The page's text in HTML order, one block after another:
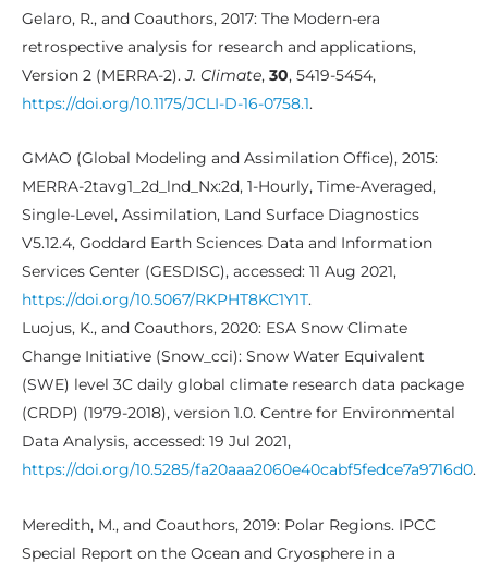
Gelaro, R., and Coauthors, 2017: The Modern-era
retrospective analysis for research and applications,
Version 2 (MERRA-2).J. Climate, 30, 5419-5454,
https://doi.org/10.1175/JCLI-D-16-0758.1.
GMAO (Global Modeling and Assimilation Office), 2015:
MERRA-2tavg1_2d_lnd_Nx:2d, 1-Hourly, Time-Averaged,
Single-Level, Assimilation, Land Surface Diagnostics
V5.12.4, Goddard Earth Sciences Data and Information
Services Center (GESDISC), accessed: 11 Aug 2021,
https://doi.org/10.5067/RKPHT8KC1Y1T.
Luojus, K., and Coauthors, 2020: ESA Snow Climate
Change Initiative (Snow_cci): Snow Water Equivalent
(SWE) level 3C daily global climate research data package
(CRDP) (1979-2018), version 1.0. Centre for Environmental
Data Analysis, accessed: 19 Jul 2021,
https://doi.org/10.5285/fa20aaa2060e40cabf5fedce7a9716d0.
Meredith, M., and Coauthors, 2019: Polar Regions. IPCC
Special Report on the Ocean and Cryosphere in a